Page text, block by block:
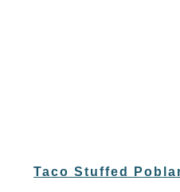
Taco Stuffed